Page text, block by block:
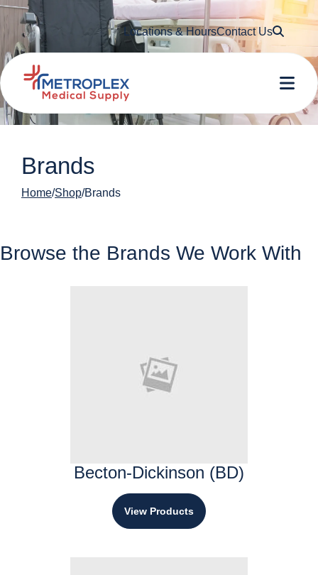
Locations & HoursContact Us
Brands
Home Shop Brands
Browse the Brands We Work With
Becton-Dickinson (BD)
View Products